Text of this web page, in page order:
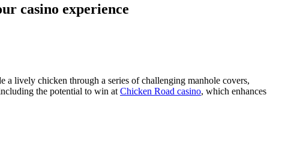
casino experience
a lively chicken through a series of challenging manhole covers,
the potential to win at Chicken Road casino, which enhances